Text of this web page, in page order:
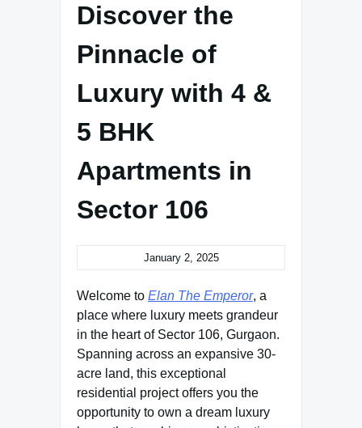
Discover the
Pinnacle of
Luxury with 4 &
5 BHK
Apartments in
Sector 106
January 2, 2025
Welcome to Elan The Emperor, a
place where luxury meets grandeur
in the heart of Sector 106, Gurgaon.
Spanning across an expansive 30-
acre land, this exceptional
residential project offers you the
opportunity to own a dream luxury